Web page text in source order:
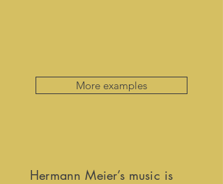
More examples
Hermann Meier’s music is